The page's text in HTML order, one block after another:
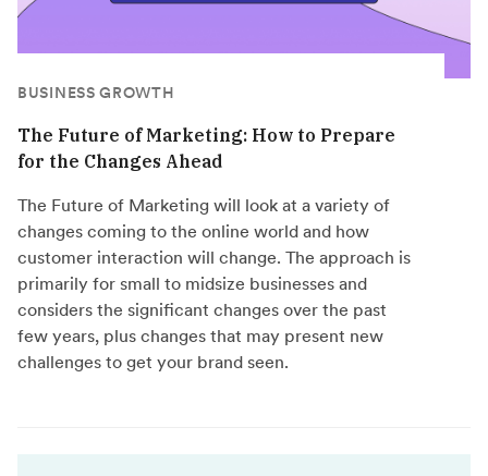
BUSINESS GROWTH
The Future of Marketing: How to Prepare
for the Changes Ahead
The Future of Marketing will look at a variety of
changes coming to the online world and how
customer interaction will change. The approach is
primarily for small to midsize businesses and
considers the significant changes over the past
few years, plus changes that may present new
challenges to get your brand seen.